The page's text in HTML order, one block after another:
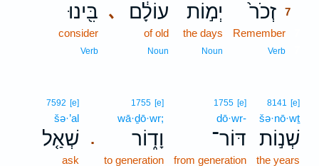
זְכֹר֙ 7
Remember
Verb
יְמ֣וֹת
the days
Noun
､ עוֹלָ֔ם
of old
Noun
בִּ֖ינוּ
consider
Verb
8141 [e]
šə·nō·wṯ
שְׁנ֣וֹת
the years
1755 [e]
dō·wr-
דּוֹר־
from generation
.
1755 [e]
wā·ḏō·wr;
וָד֑וֹר
to generation
7592 [e]
šə·’al
שְׁאַ֤ל
ask